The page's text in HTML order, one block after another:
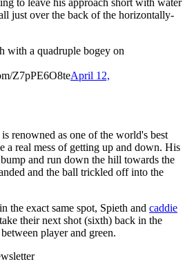
to leave his approach short with water
just over the back of the horizontally-
with a quadruple bogey on
Z7pPE6O8teApril 12,
renowned as one of the world's best
a real mess of getting up and down. His
and run down the hill towards the
and the ball trickled off into the
the exact same spot, Spieth and caddie
their next shot (sixth) back in the
player and green.